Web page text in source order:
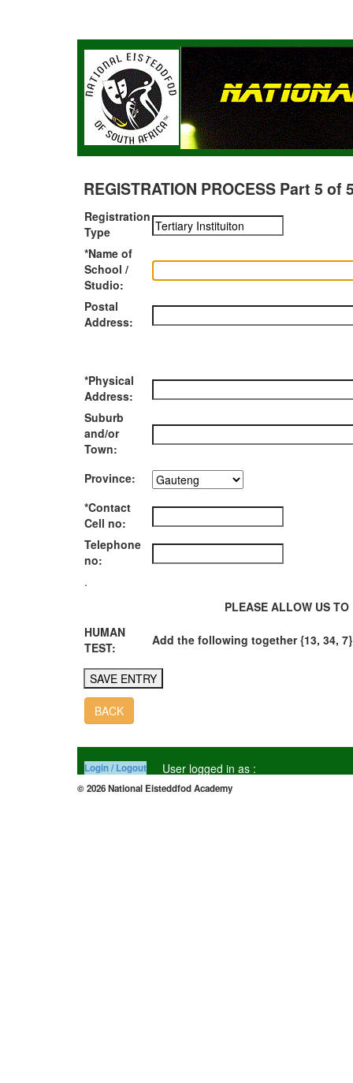
REGISTRATION PROCESS Part 5 of
Registration
Type
*Name of
School /
Studio:
Postal
Address:
*Physical
Address:
Suburb
and/or
Town:
Province:
*Contact
Cell no:
Telephone
no:
.
PLEASE ALLOW US
HUMAN
TEST:
Add the following together {13, 34, 7}
BACK
Login / Logout User logged in as :
© 2026 National Eisteddfod Academy